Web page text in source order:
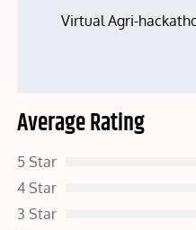
Virtual Agri-
Average Rating
5 Star
4 Star
3 Star